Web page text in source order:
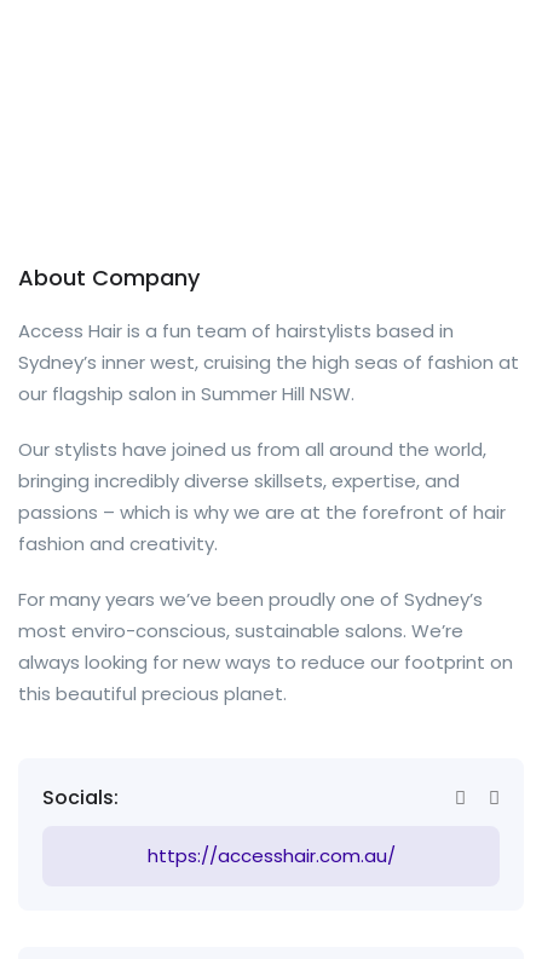
About Company
Access Hair is a fun team of hairstylists based in
Sydney’s inner west, cruising the high seas of fashion at
our flagship salon in Summer Hill NSW.
Our stylists have joined us from all around the world,
bringing incredibly diverse skillsets, expertise, and
passions – which is why we are at the forefront of hair
fashion and creativity.
For many years we’ve been proudly one of Sydney’s
most enviro-conscious, sustainable salons. We’re
always looking for new ways to reduce our footprint on
this beautiful precious planet.
Socials:
https://accesshair.com.au/